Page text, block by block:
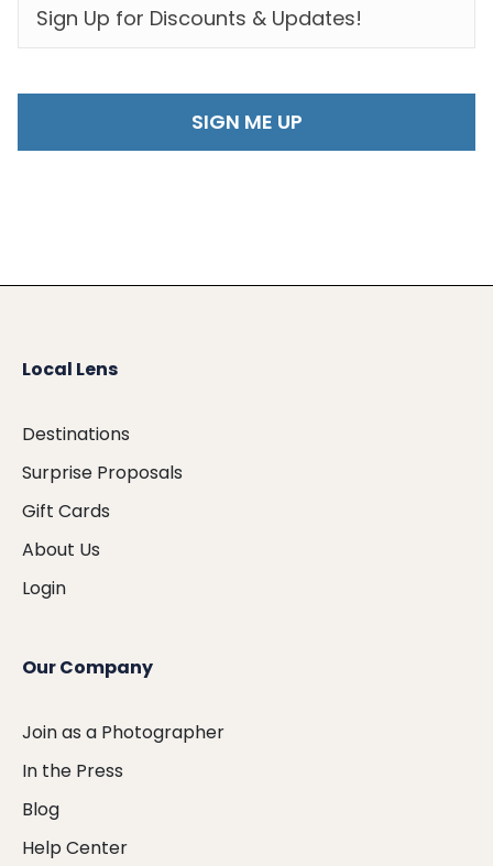
Local Lens
Destinations
Surprise Proposals
Gift Cards
About Us
Login
Our Company
Join as a Photographer
In the Press
Blog
Help Center